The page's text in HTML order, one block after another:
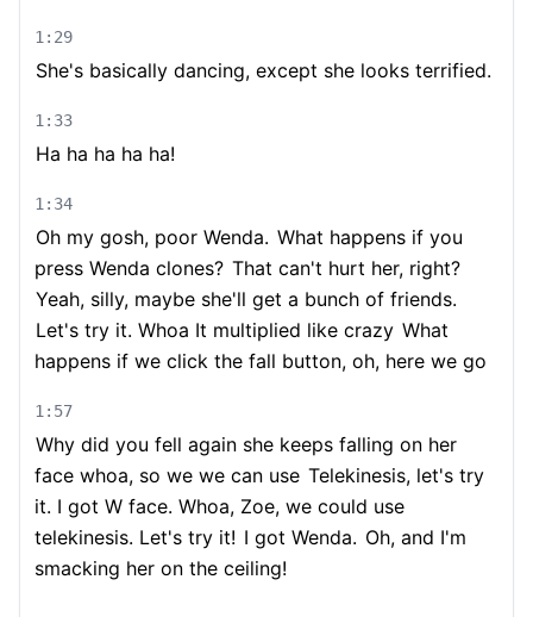
1:29
She's basically dancing, except she looks terrified.
1:33
Ha ha ha ha ha!
1:34
Oh my gosh, poor Wenda. What happens if you
press Wenda clones? That can't hurt her, right?
Yeah, silly, maybe she'll get a bunch of friends.
Let's try it. Whoa It multiplied like crazy What
happens if we click the fall button, oh, here we go
1:57
Why did you fell again she keeps falling on her
face whoa, so we we can use Telekinesis, let's try
it. I got W face. Whoa, Zoe, we could use
telekinesis. Let's try it! I got Wenda. Oh, and I'm
smacking her on the ceiling!